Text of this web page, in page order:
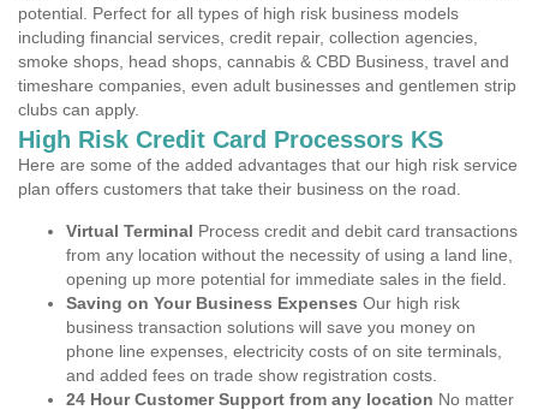
potential. Perfect for all types of high risk business models
including financial services, credit repair, collection agencies,
smoke shops, head shops, cannabis & CBD Business, travel and
timeshare companies, even adult businesses and gentlemen strip
clubs can apply.
High Risk Credit Card Processors KS
Here are some of the added advantages that our high risk service
plan offers customers that take their business on the road.
Virtual Terminal Process credit and debit card transactions
from any location without the necessity of using a land line,
opening up more potential for immediate sales in the field.
Saving on Your Business Expenses Our high risk
business transaction solutions will save you money on
phone line expenses, electricity costs of on site terminals,
and added fees on trade show registration costs.
24 Hour Customer Support from any location No matter